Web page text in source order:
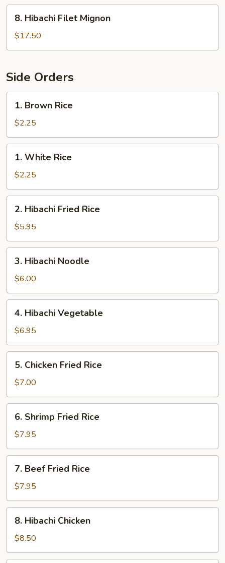
Hibachi
Filet
Mignon
8. Hibachi Filet Mignon
$17.50
Side Orders
Brown
Rice
1. Brown Rice
$2.25
White
Rice
1. White Rice
$2.25
Hibachi
Fried
Rice
2. Hibachi Fried Rice
$5.95
Hibachi
Noodle
3. Hibachi Noodle
$6.00
Hibachi
Vegetable
4. Hibachi Vegetable
$6.95
Chicken
Fried
Rice
5. Chicken Fried Rice
$7.00
Shrimp
Fried
Rice
6. Shrimp Fried Rice
$7.95
Beef
Fried
Rice
7. Beef Fried Rice
$7.95
Hibachi
Chicken
8. Hibachi Chicken
$8.50